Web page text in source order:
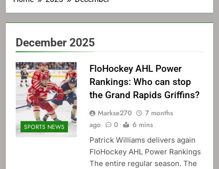
December 2025
SPORTS NEWS
FloHockey AHL Power
Rankings: Who can stop
the Grand Rapids Griffins?
Markse270
7 months
ago
0 6 mins
Patrick Williams delivers again
FloHockey AHL Power Rankings
The entire regular season. The